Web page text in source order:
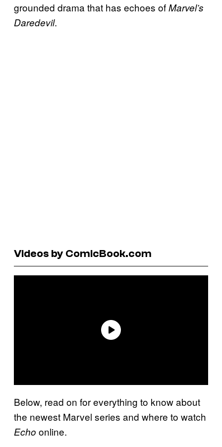
grounded drama that has echoes ofMarvel’s
Daredevil.
Videos by ComicBook.com
Below, read on for everything to know about
the newest Marvel series and where to watch
Echo online.